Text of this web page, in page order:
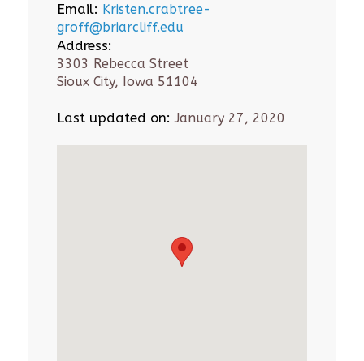
Email: Kristen.crabtree-
groff@briarcliff.edu
Address:
3303 Rebecca Street
Sioux City, Iowa 51104
Last updated on: January 27, 2020